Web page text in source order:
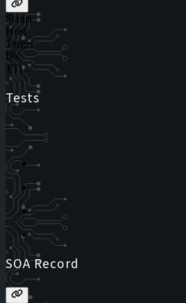
Status
Host
Target
IPs
TTL
Tests
SOA Record